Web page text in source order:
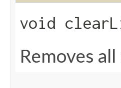
void
Removes